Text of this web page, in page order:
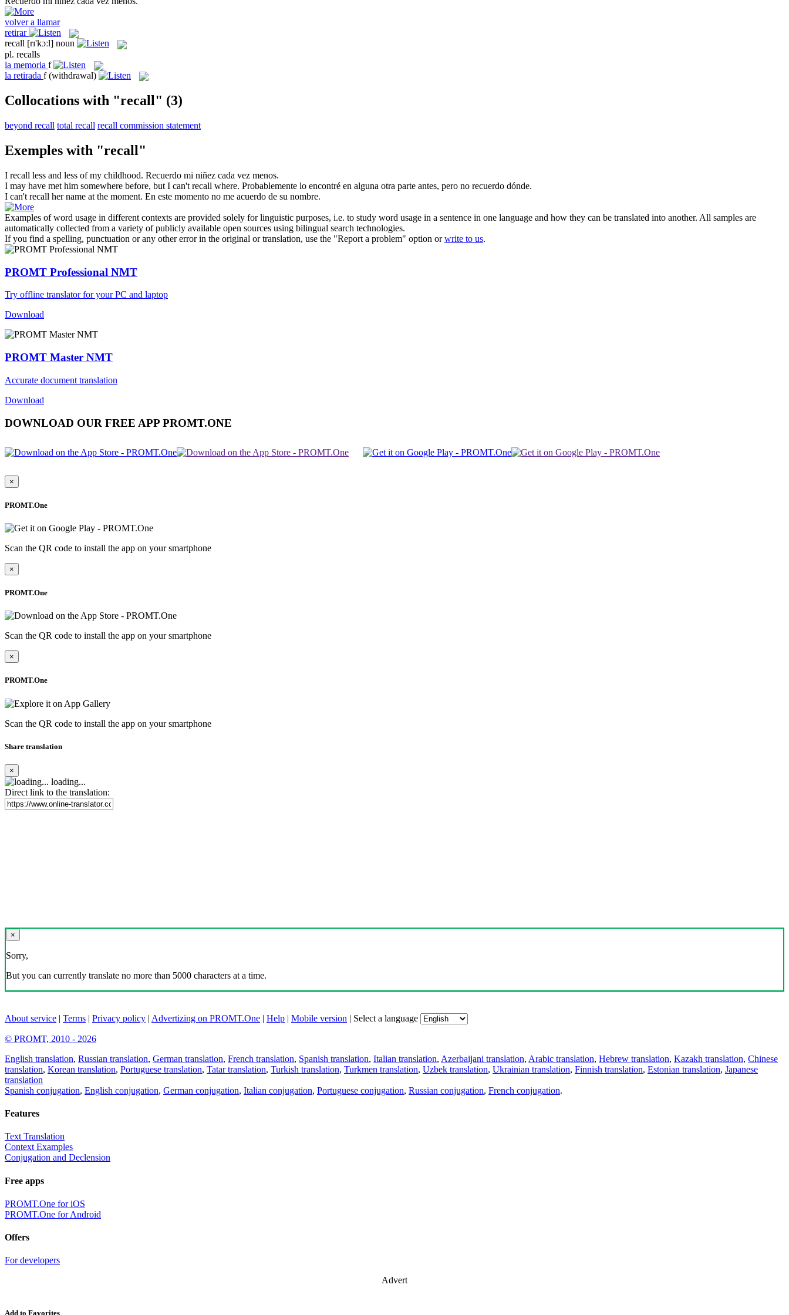
volver a llamar
retirar
recall [rɪ'kɔːl] noun
pl. recalls
la memoria f
la retirada f (withdrawal)
Collocations with "recall" (3)
beyond recall total recall recall commission statement
Exemples with "recall"
I recall less and less of my childhood. Recuerdo mi niñez cada vez menos.
I may have met him somewhere before, but I can't recall where. Probablemente lo encontré en alguna otra parte antes, pero no recuerdo dónde.
I can't recall her name at the moment. En este momento no me acuerdo de su nombre.
Examples of word usage in different contexts are provided solely for linguistic purposes, i.e. to study word usage in a sentence in one language and how they can be translated into another. All samples are
automatically collected from a variety of publicly available open sources using bilingual search technologies.
If you find a spelling, punctuation or any other error in the original or translation, use the "Report a problem" option orwrite to us.
PROMT Professional NMT
Try offline translator for your PC and laptop
Download
PROMT Master NMT
Accurate document translation
Download
DOWNLOAD OUR FREE APP PROMT.ONE
×
PROMT.One
Scan the QR code to install the app on your smartphone
×
PROMT.One
Scan the QR code to install the app on your smartphone
×
PROMT.One
Scan the QR code to install the app on your smartphone
Share translation
×
loading...
Direct link to the translation:
×
Sorry,
But you can currently translate no more than 5000 characters at a time.
About service | Terms | Privacy policy | Advertizing on PROMT.One | Help | Mobile version | Select a language
© PROMT, 2010 - 2026
English translation, Russian translation, German translation, French translation, Spanish translation, Italian translation, Azerbaijani translation, Arabic translation, Hebrew translation, Kazakh translation, Chinese
translation, Korean translation, Portuguese translation, Tatar translation, Turkish translation, Turkmen translation, Uzbek translation, Ukrainian translation, Finnish translation, Estonian translation, Japanese
translation
Spanish conjugation, English conjugation, German conjugation, Italian conjugation, Portuguese conjugation, Russian conjugation, French conjugation.
Features
Text Translation
Context Examples
Conjugation and Declension
Free apps
PROMT.One for iOS
PROMT.One for Android
Offers
For developers
Advert
Add to Favorites